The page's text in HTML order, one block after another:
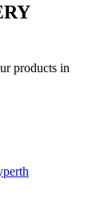
products in